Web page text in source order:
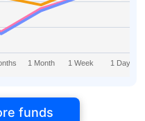
1 Month 1 Week 1 Day
funds